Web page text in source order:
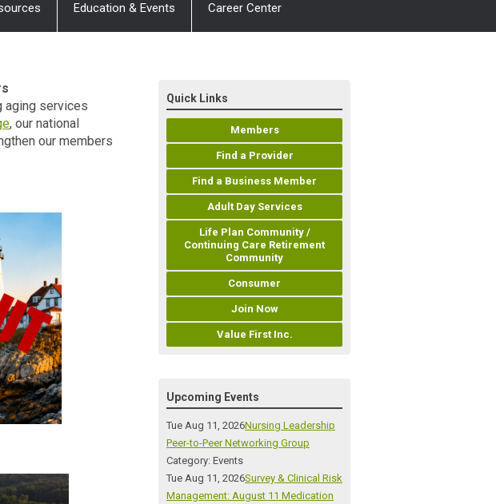
Education & Events Career Center
aging services
, our national
our members
Quick Links
Members
Find a Provider
Find a Business Member
Adult Day Services
Life Plan Community /
Continuing Care Retirement
Community
Consumer
Join Now
Value First Inc.
Upcoming Events
Tue Aug 11, 2026Nursing Leadership
Peer-to-Peer Networking Group
Category: Events
Tue Aug 11, 2026Survey & Clinical Risk
Management: August 11 Medication